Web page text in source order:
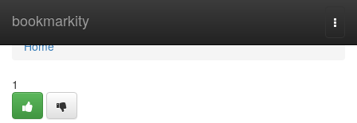
bookmarkity
Home
Home
1